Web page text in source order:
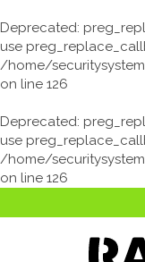
Deprecated:
use
/home/
on line 126
Deprecated:
use
/home/
on line 126